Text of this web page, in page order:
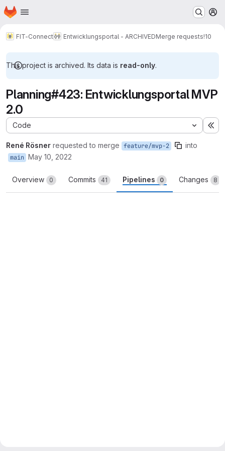
Skip to main content
Homepage
FIT-Connect Entwicklungsportal - ARCHIVEDMerge requests!10
This project is archived. Its data is read-only.
Planning#423: Entwicklungsportal MVP
2.0
Code
René Rösner requested to merge feature/mvp-2 into
main May 10, 2022
Overview 0 Commits 41 Pipelines 0 Changes 8